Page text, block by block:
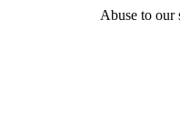
Abuse to our